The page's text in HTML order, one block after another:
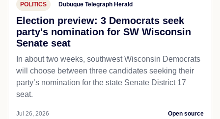
POLITICS Dubuque Telegraph Herald
Election preview: 3 Democrats seek
party's nomination for SW Wisconsin
Senate seat
In about two weeks, southwest Wisconsin Democrats
will choose between three candidates seeking their
party’s nomination for the state Senate District 17
seat.
Jul 26, 2026 Open source